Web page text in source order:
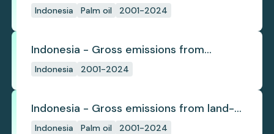
subsidence
Indonesia Palm oil 2001-2024
Indonesia - Gross emissions from
deforestation
Indonesia 2001-2024
Indonesia - Gross emissions from land-
use change
Indonesia Palm oil 2001-2024